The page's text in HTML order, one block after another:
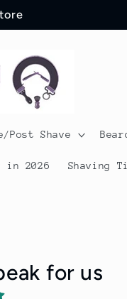
Post Shave
in 2026 Shaving
for us